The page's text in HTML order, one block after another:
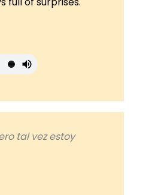
tal vez estoy